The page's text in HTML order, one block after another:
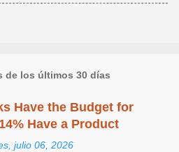
de los últimos 30 días
Have the Budget for
Have a Product
julio 06, 2026